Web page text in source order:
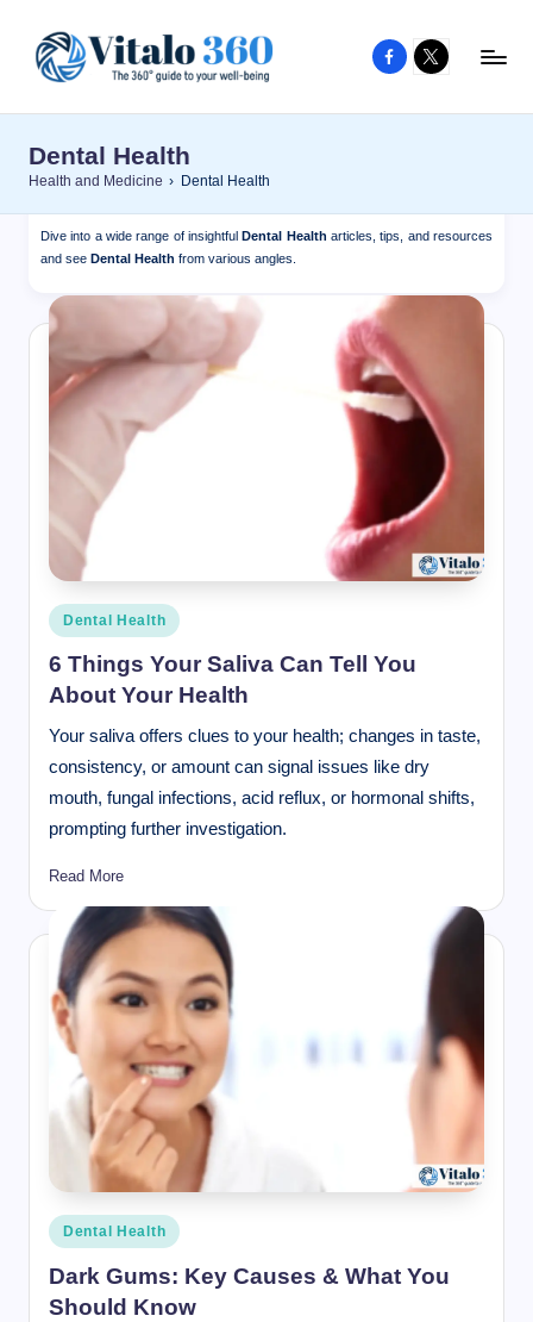
content
it
a
l
o
6
to
being
healthy
Facebook
X
Dental Health
Health and Medicine › Dental Health
Dive into a wide range of insightfulDental Health articles, tips, and resources
and see Dental Health from various angles.
Posted
in
Dental Health
6 Things Your Saliva Can Tell You
About Your Health
Your saliva offers clues to your health; changes in taste,
consistency, or amount can signal issues like dry
mouth, fungal infections, acid reflux, or hormonal shifts,
prompting further investigation.
Read More
Posted
in
Dental Health
Dark Gums: Key Causes & What You
Should Know